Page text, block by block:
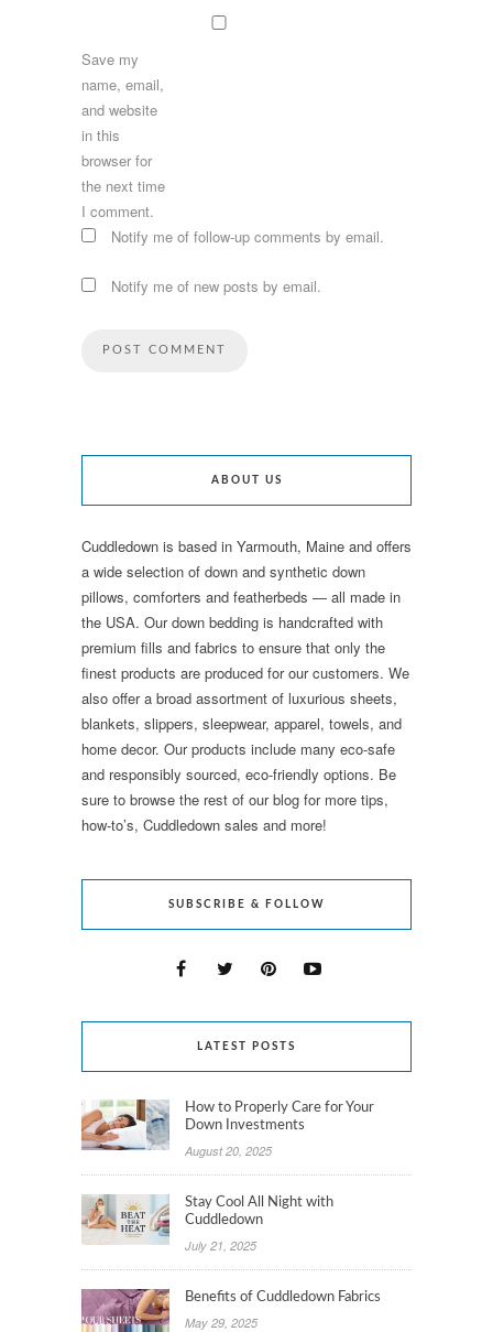
Save my
name, email,
and website
in this
browser for
the next time
I comment.
Notify me of follow-up comments by email.
Notify me of new posts by email.
ABOUT US
Cuddledown is based in Yarmouth, Maine and offers
a wide selection of down and synthetic down
pillows, comforters and featherbeds — all made in
the USA. Our down bedding is handcrafted with
premium fills and fabrics to ensure that only the
finest products are produced for our customers. We
also offer a broad assortment of luxurious sheets,
blankets, slippers, sleepwear, apparel, towels, and
home decor. Our products include many eco-safe
and responsibly sourced, eco-friendly options. Be
sure to browse the rest of our blog for more tips,
how-to’s, Cuddledown sales and more!
SUBSCRIBE & FOLLOW
LATEST POSTS
How to Properly Care for Your
Down Investments
August 20, 2025
Stay Cool All Night with
Cuddledown
July 21, 2025
Benefits of Cuddledown Fabrics
May 29, 2025